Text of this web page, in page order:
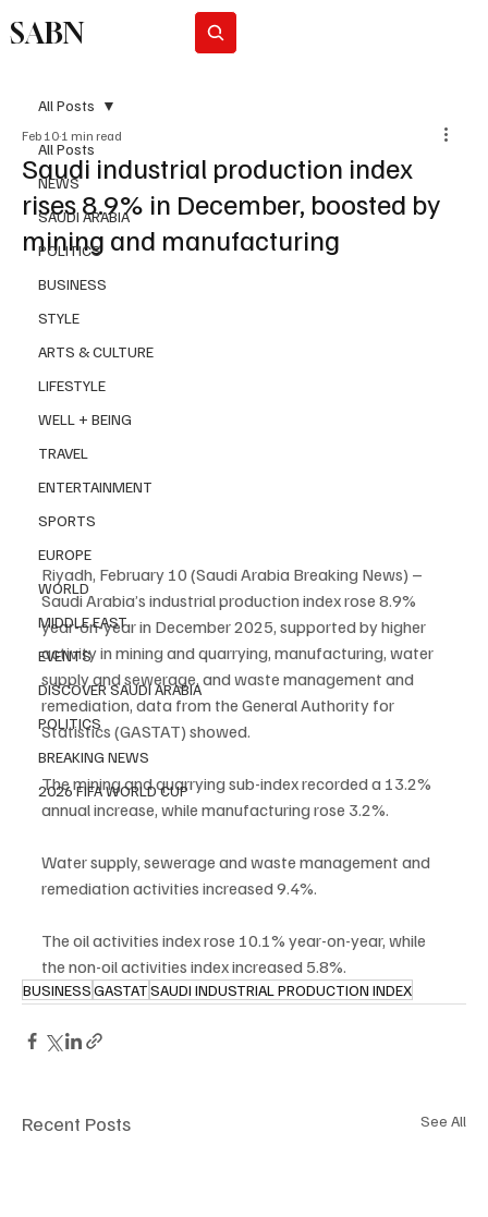
SABN
All Posts
NEWS
SAUDI ARABIA
POLITICS
BUSINESS
STYLE
ARTS & CULTURE
LIFESTYLE
WELL + BEING
TRAVEL
ENTERTAINMENT
SPORTS
EUROPE
WORLD
MIDDLE EAST
EVENTS
DISCOVER SAUDI ARABIA
POLITICS
BREAKING NEWS
2026 FIFA WORLD CUP
All Posts
Saudi industrial production index
rises 8.9% in December, boosted by
mining and manufacturing
Feb 10 1 min read
Riyadh, February 10 (Saudi Arabia Breaking News) –
Saudi Arabia’s industrial production index rose 8.9%
year-on-year in December 2025, supported by higher
activity in mining and quarrying, manufacturing, water
supply and sewerage, and waste management and
remediation, data from the General Authority for
Statistics (GASTAT) showed.
The mining and quarrying sub-index recorded a 13.2%
annual increase, while manufacturing rose 3.2%.
Water supply, sewerage and waste management and
remediation activities increased 9.4%.
The oil activities index rose 10.1% year-on-year, while
the non-oil activities index increased 5.8%.
BUSINESSGASTATSAUDI INDUSTRIAL PRODUCTION INDEX
Recent Posts See All